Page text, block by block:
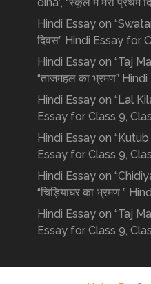
Hindi Essay on
दिवस” Hindi Essay for
Hindi Essay on “Taj
“ताजमहल का भ्रमण”
Hindi Essay on “Lal
Essay for Class 9,
Hindi Essay on “Kutub
Essay for Class 9,
Hindi Essay on
“चिड़ियाघर का भ्रमण ”
Hindi Essay on “Taj
Essay for Class 9,